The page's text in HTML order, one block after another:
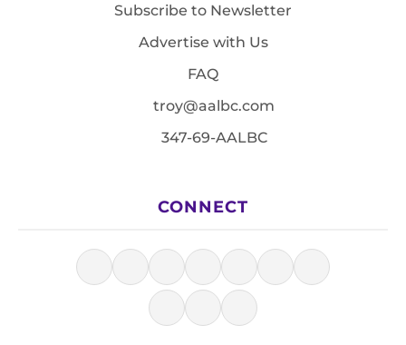
Subscribe to Newsletter
Advertise with Us
FAQ
troy@aalbc.com
347-69-AALBC
CONNECT